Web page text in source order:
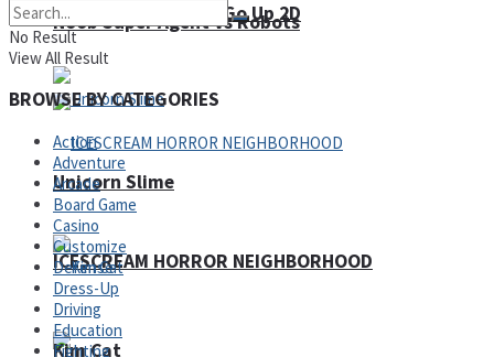
Noob Super Agent vs Robots
ICESCREAM HORROR NEIGHBORHOOD
Squid Gamer Buble Go Up 2D
Unicorn Slime
Kim Cat
No Result
View All Result
BROWSE BY CATEGORIES
Action
Adventure
Arcade
Board Game
Casino
Customize
Defense
Dress-Up
Driving
Education
Fighting